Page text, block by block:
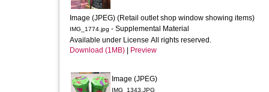
Image (JPEG) (Retail outlet shop window showing items)
IMG_1774.jpg - Supplemental Material
Available under License All rights reserved.
Download (1MB)
Preview
Image (JPEG)
IMG_1343.JPG